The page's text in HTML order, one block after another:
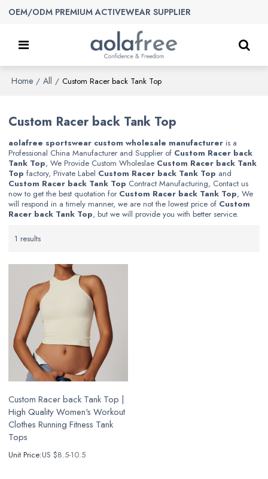
OEM/ODM PREMIUM ACTIVEWEAR SUPPLIER
Home / All / Custom Racer back Tank Top
Custom Racer back Tank Top
aolafree sportswear custom wholesale manufacturer is a
Professional China Manufacturer and Supplier of Custom Racer back
Tank Top, We Provide Custom Wholeslae Custom Racer back Tank
Top factory, Private Label Custom Racer back Tank Top and
Custom Racer back Tank Top Contract Manufacturing, Contact us
now to get the best quotation for Custom Racer back Tank Top, We
will respond in a timely manner, we are not the lowest price of Custom
Racer back Tank Top, but we will provide you with better service.
1 results
Custom Racer back Tank Top |
High Quality Women's Workout
Clothes Running Fitness Tank
Tops
Unit Price:US $8.5-10.5